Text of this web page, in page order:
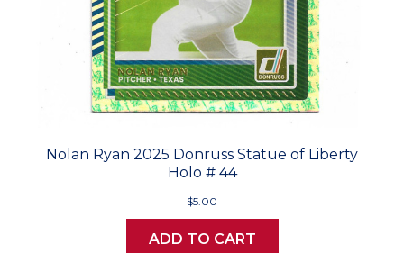
Nolan Ryan 2025 Donruss Statue of Liberty
Holo # 44
$5.00
ADD TO CART